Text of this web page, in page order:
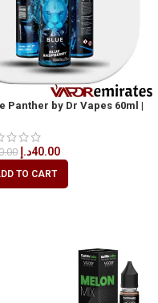
Panther by Dr Vapes 60ml |
40.00د.إ
TO CART